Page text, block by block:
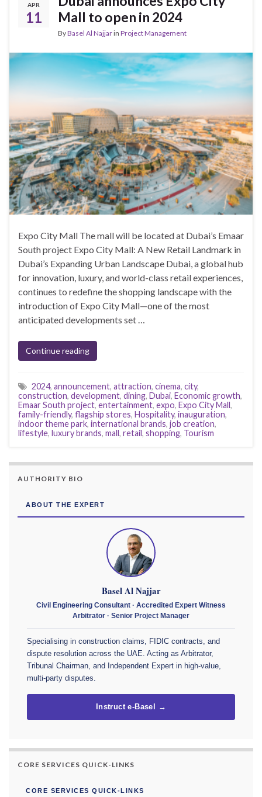
APR
11
Mall to open in 2024
ByBasel Al Najjarin Project Management
Expo City Mall The mall will be located at Dubai’s Emaar
South project Expo City Mall: A New Retail Landmark in
Dubai’s Expanding Urban Landscape Dubai, a global hub
for innovation, luxury, and world-class retail experiences,
continues to redefine the shopping landscape with the
introduction of Expo City Mall—one of the most
anticipated developments set …
Continue reading
2024, announcement, attraction, cinema, city,
construction, development, dining, Dubai, Economic growth,
Emaar South project, entertainment, expo, Expo City Mall ,
family-friendly, flagship stores, Hospitality, inauguration,
indoor theme park, international brands, job creation,
lifestyle, luxury brands, mall , retail, shopping, Tourism
AUTHORITY BIO
ABOUT THE EXPERT
Basel Al Najjar
Civil Engineering Consultant · Accredited Expert Witness
Arbitrator · Senior Project Manager
Specialising in construction claims, FIDIC contracts, and
dispute resolution across the UAE. Acting as Arbitrator,
Tribunal Chairman, and Independent Expert in high-value,
multi-party disputes.
Instruct e-Basel →
CORE SERVICES QUICK-LINKS
CORE SERVICES QUICK-LINKS